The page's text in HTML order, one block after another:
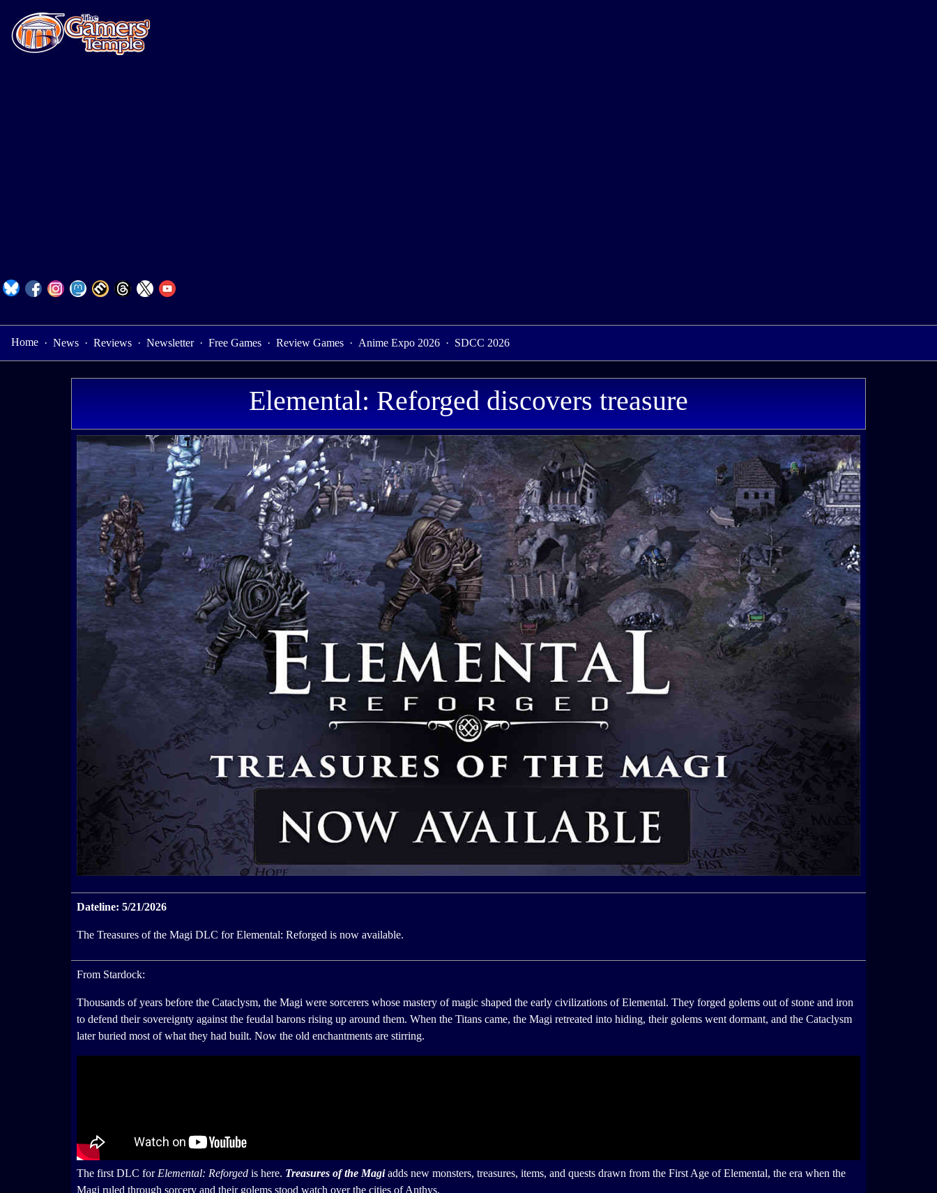
Home · News · Reviews · Newsletter · Free Games · Review Games · Anime Expo 2026 · SDCC 2026
Elemental: Reforged discovers treasure
Dateline: 5/21/2026
The Treasures of the Magi DLC for Elemental: Reforged is now available.
From Stardock:
Thousands of years before the Cataclysm, the Magi were sorcerers whose mastery of magic shaped the early civilizations of Elemental. They forged golems out of stone and iron
to defend their sovereignty against the feudal barons rising up around them. When the Titans came, the Magi retreated into hiding, their golems went dormant, and the Cataclysm
later buried most of what they had built. Now the old enchantments are stirring.
The first DLC for Elemental: Reforged is here. Treasures of the Magiadds new monsters, treasures, items, and quests drawn from the First Age of Elemental, the era when the
Magi ruled through sorcery and their golems stood watch over the cities of Anthys.